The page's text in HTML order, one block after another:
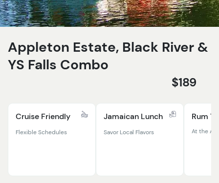
Appleton Estate, Black River &
YS Falls Combo
$189
Cruise Friendly
Flexible Schedules
Jamaican Lunch
Savor Local Flavors
Rum
At the